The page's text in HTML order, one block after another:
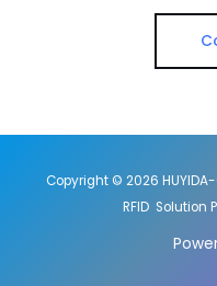
Copyright © 2026
RFID Solution